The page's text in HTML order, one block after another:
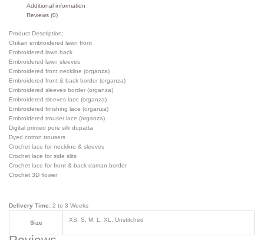
Additional information
Reviews (0)
Product Description:
Chikan embroidered lawn front
Embroidered lawn back
Embroidered lawn sleeves
Embroidered front neckline (organza)
Embroidered front & back border (organza)
Embroidered sleeves border (organza)
Embroidered sleeves lace (organza)
Embroidered finishing lace (organza)
Embroidered trouser lace (organza)
Digital printed pure silk dupatta
Dyed cotton trousers
Crochet lace for neckline & sleeves
Crochet lace for side slits
Crochet lace for front & back daman border
Crochet 3D flower
Delivery Time: 2 to 3 Weeks
Size XS, S, M, L, XL, Unstitched